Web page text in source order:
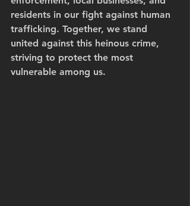
residents in our fight against human
trafficking. Together, we stand
united against this heinous crime,
striving to protect the most
vulnerable among us.